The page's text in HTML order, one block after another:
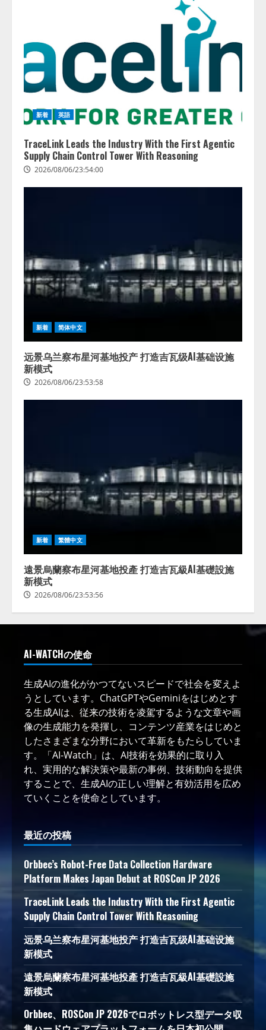
新着 英語
TraceLink Leads the Industry With the First Agentic
Supply Chain Control Tower With Reasoning
2026/08/06/23:54:00
新着 简体中文
远景乌兰察布星河基地投产 打造吉瓦级AI基础设施
新模式
2026/08/06/23:53:58
新着 繁體中文
遠景烏蘭察布星河基地投產 打造吉瓦級AI基礎設施
新模式
2026/08/06/23:53:56
AI-WATCHの使命
生成AIの進化がかつてないスピードで社会を変えよ
うとしています。ChatGPTやGeminiをはじめとす
る生成AIは、従来の技術を凌駕するような文章や画
像の生成能力を発揮し、コンテンツ産業をはじめと
したさまざまな分野において革新をもたらしていま
す。「AI-Watch」は、AI技術を効果的に取り入
れ、実用的な解決策や最新の事例、技術動向を提供
することで、生成AIの正しい理解と有効活用を広め
ていくことを使命としています。
最近の投稿
Orbbec’s Robot-Free Data Collection Hardware
Platform Makes Japan Debut at ROSCon JP 2026
TraceLink Leads the Industry With the First Agentic
Supply Chain Control Tower With Reasoning
远景乌兰察布星河基地投产 打造吉瓦级AI基础设施
新模式
遠景烏蘭察布星河基地投產 打造吉瓦級AI基礎設施
新模式
Orbbec、ROSCon JP 2026でロボットレス型データ収